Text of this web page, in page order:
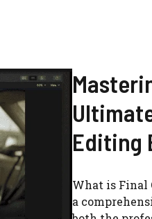
Editing
What is Final
a